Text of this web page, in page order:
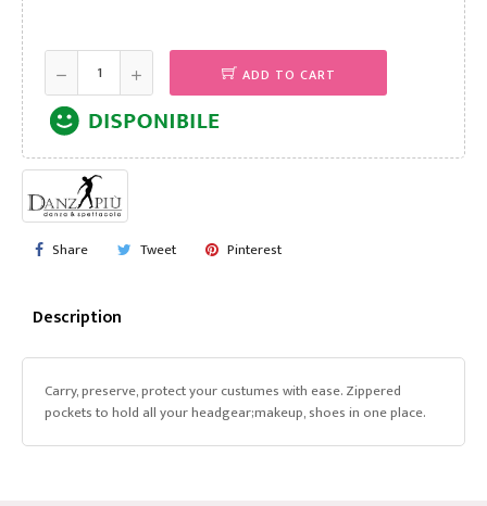
ADD TO CART
Share Tweet Pinterest
Description
Carry, preserve, protect your custumes with ease. Zippered
pockets to hold all your headgear;makeup, shoes in one place.